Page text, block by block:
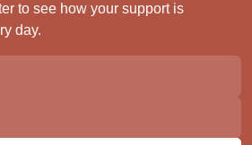
to see how your support is
day.